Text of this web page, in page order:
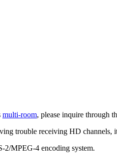
multi-room, please inquire through
trouble receiving HD channels,
2/MPEG-4 encoding system.